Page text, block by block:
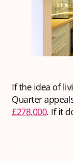
If the idea of
Quarter
£278,000. If it